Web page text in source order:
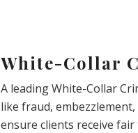
White-Collar
A leading White-Collar
like fraud,
ensure clients receive